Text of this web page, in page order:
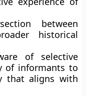
between
historical
of selective
of informants to
that aligns with